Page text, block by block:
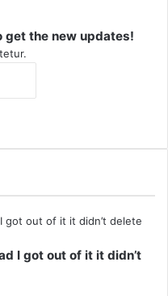
get the new updates!
I got out of it it didn’t